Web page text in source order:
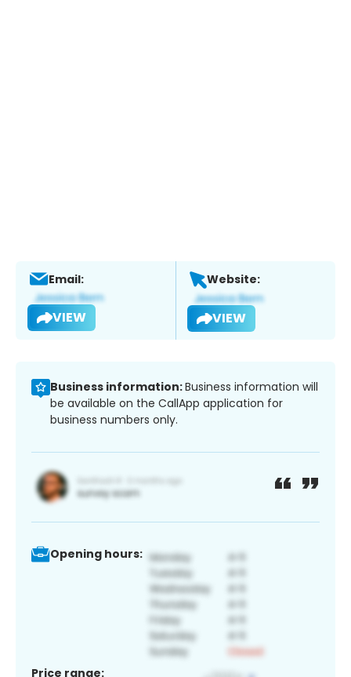
Email:
VIEW
Website:
VIEW
Business information:Business information will
be available on the CallApp application for
business numbers only.
Opening hours:
Price range: